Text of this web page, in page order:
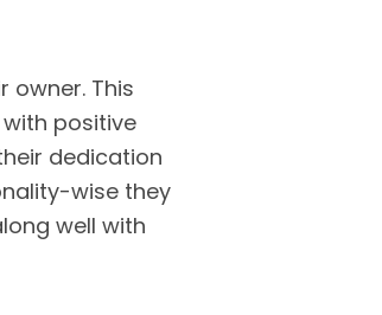
owner. This
positive
dedication
wise they
well with